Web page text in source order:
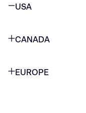
USA
CANADA
EUROPE